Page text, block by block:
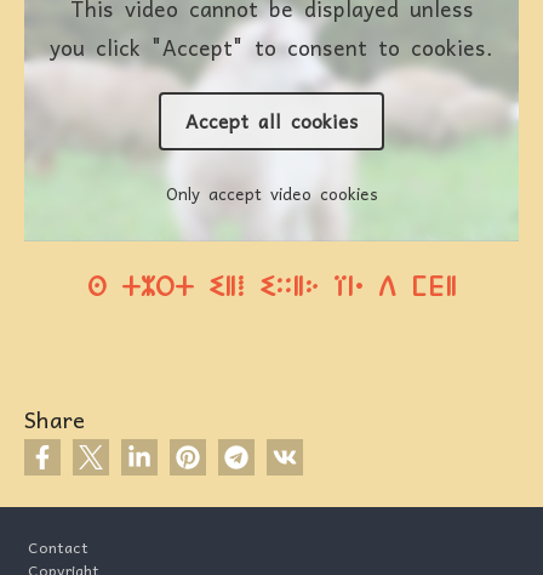
This video cannot be displayed unless
you click "Accept" to consent to cookies.
Accept all cookies
Only accept video cookies
ⵙ ⵜⵣⵔⵜ ⵉⵍⵂ ⵉⵆⵍⴾ ⴶⵏⴰ ⴷ ⵎⴹⵍ
Share
Contact